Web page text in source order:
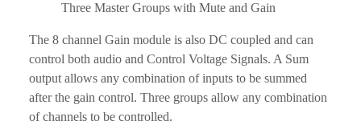
Three Master Groups with Mute and Gain
The 8 channel Gain module is also DC coupled and can
control both audio and Control Voltage Signals. A Sum
output allows any combination of inputs to be summed
after the gain control. Three groups allow any combination
of channels to be controlled.